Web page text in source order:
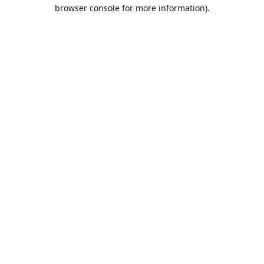
browser console for more information).